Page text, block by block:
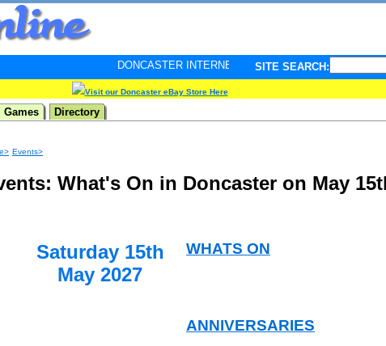
DONCASTER INTERNET PULSE. Updated every minute -
SITE SEARCH:
Visit our Doncaster eBay Store Here
Games Directory
Events>
What's On in Doncaster on May
Saturday 15th
May 2027
WHATS ON
ANNIVERSARIES